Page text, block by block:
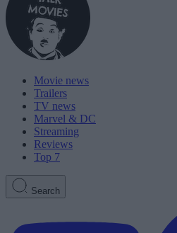
Movie news
Trailers
TV news
Marvel & DC
Streaming
Reviews
Top 7
Search